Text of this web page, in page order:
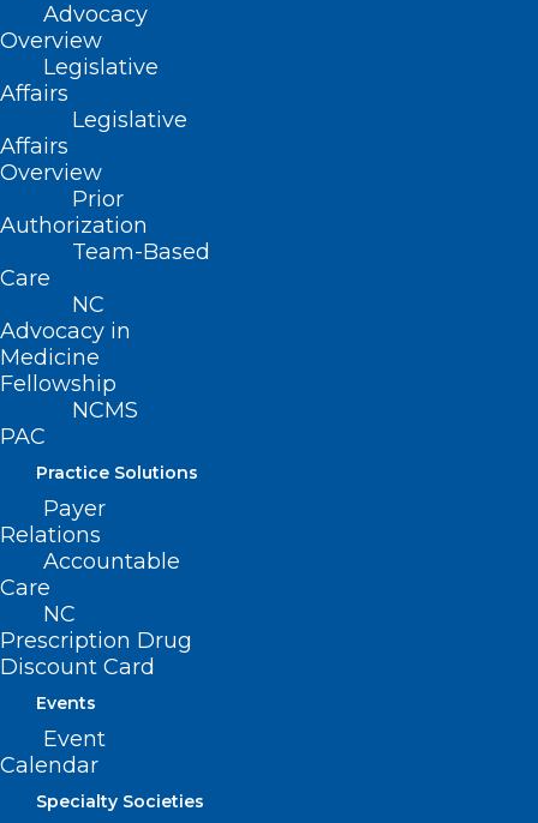
Advocacy
Overview
Legislative
Affairs
Legislative
Affairs
Overview
Prior
Authorization
Team-Based
Care
NC
Advocacy in
Medicine
Fellowship
NCMS
PAC
Practice Solutions
Payer
Relations
Accountable
Care
NC
Prescription Drug
Discount Card
Events
Event
Calendar
Specialty Societies
Here’s a look at the NCMS LEAD
speaker Susan Childs, FACMPE
Read More